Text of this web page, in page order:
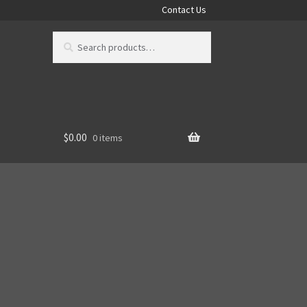
Contact Us
for:
$0.00 0 items